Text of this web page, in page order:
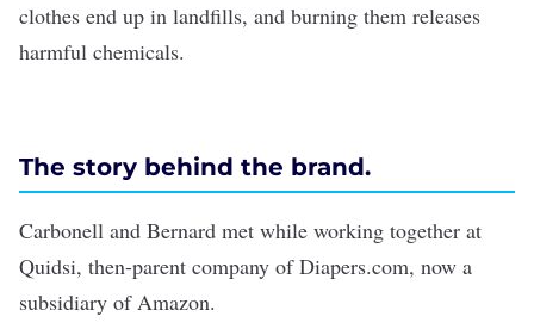
clothes end up in landfills, and burning them releases
harmful chemicals.
The story behind the brand.
Carbonell and Bernard met while working together at
Quidsi, then-parent company of Diapers.com, now a
subsidiary of Amazon.